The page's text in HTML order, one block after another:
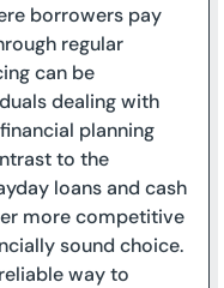
borrowers pay
regular
can be
dealing with
planning
to the
loans and cash
more competitive
sound choice.
way to